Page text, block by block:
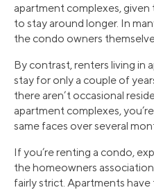
apartment complexes,
to stay around longer. In
the condo owners
By contrast, renters living
stay for only a couple of
there aren’t occasional
apartment complexes,
same faces over several
If you’re renting a condo,
the homeowners
fairly strict. Apartments